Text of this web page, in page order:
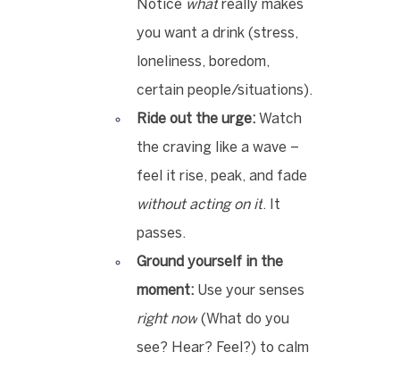
Notice what really makes
you want a drink (stress,
loneliness, boredom,
certain people/situations).
Ride out the urge: Watch
the craving like a wave –
feel it rise, peak, and fade
without acting on it. It
passes.
Ground yourself in the
moment: Use your senses
right now (What do you
see? Hear? Feel?) to calm